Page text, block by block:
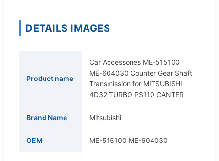
DETAILS IMAGES
Product name
Car Accessories ME-515100
ME-604030 Counter Gear Shaft
Transmission for MITSUBISHI
4D32 TURBO PS110 CANTER
Brand Name Mitsubishi
OEM ME-515100 ME-604030